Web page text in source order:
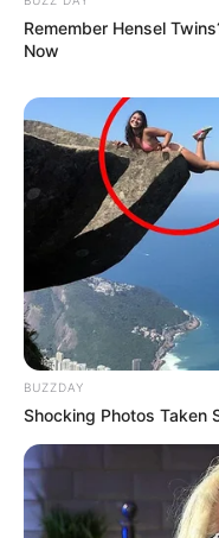
Remember Hensel
Now
BUZZDAY
Shocking Photos Taken